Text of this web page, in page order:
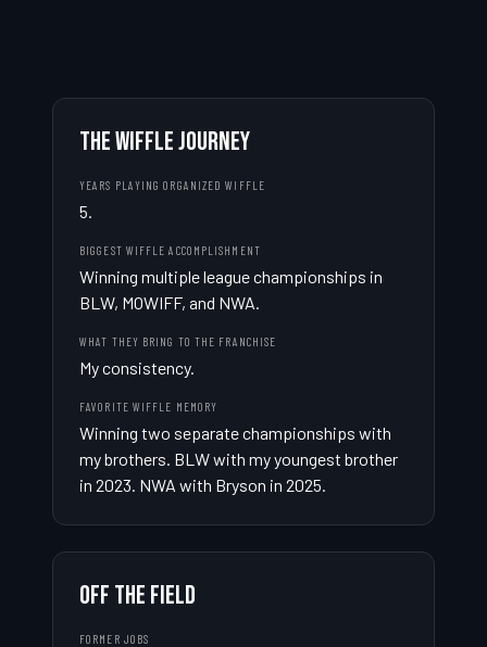
THE WIFFLE JOURNEY
YEARS PLAYING ORGANIZED WIFFLE
5.
BIGGEST WIFFLE ACCOMPLISHMENT
Winning multiple league championships in
BLW, MOWIFF, and NWA.
WHAT THEY BRING TO THE FRANCHISE
My consistency.
FAVORITE WIFFLE MEMORY
Winning two separate championships with
my brothers. BLW with my youngest brother
in 2023. NWA with Bryson in 2025.
OFF THE FIELD
FORMER JOBS